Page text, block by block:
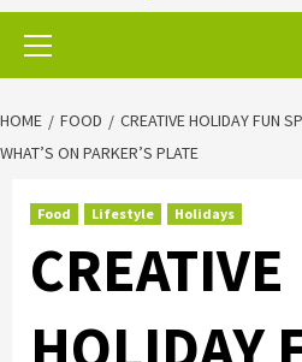
Primary
HOME FOOD
CREATIVE HOLIDAY FUN
WHAT’S ON PARKER’S PLATE
Food Lifestyle Holidays
CREATIVE